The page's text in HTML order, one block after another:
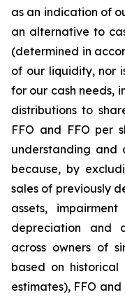
as an indication of
an alternative to
(determined in
of our liquidity, nor
for our cash needs,
distributions to
FFO and FFO per
understanding and
because, by
sales of previously
assets,
depreciation and
across owners of
based on
estimates), FFO